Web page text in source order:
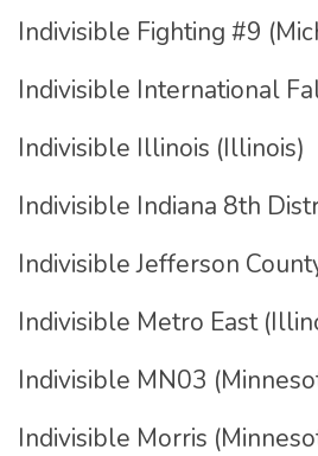
Indivisible Fighting #9
Indivisible International
Indivisible Illinois (Illinois)
Indivisible Indiana 8th
Indivisible Jefferson
Indivisible Metro East
Indivisible MN03
Indivisible Morris